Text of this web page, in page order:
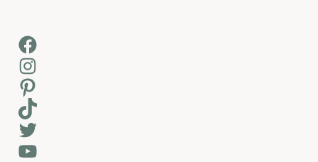
Facebook
Instagram
Pinterest
TikTok
Twitter
YouTube